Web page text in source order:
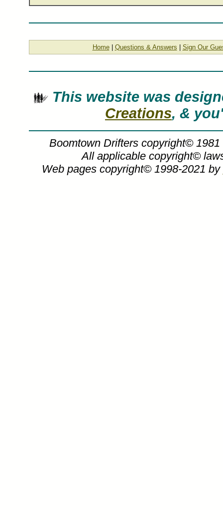
Home| Questions & Answers Sign Our
This website was
Creations, &
Boomtown Drifters copyright©
All applicable copyright©
Web pages copyright© 1998-2021 by